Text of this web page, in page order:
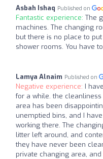
Asbah Ishaq Published on
Fantastic experience: The
machines. The changing
but there is no place to
shower rooms. You have
Lamya Alnaim Published on
Negative experience: I
for a while. the
area has been
unemptied bins, and I
working there. The
litter left around, and
they have never been
private changing area,